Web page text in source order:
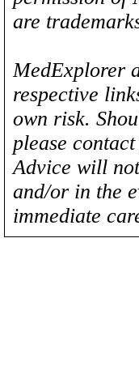
are
MedExplorer
respective
own risk.
please
Advice will
and/or in the
immediate